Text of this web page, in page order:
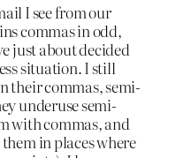
I see from our
commas in odd,
just about decided
situation. I still
their commas, semi-
underuse semi-
with commas, and
in places where